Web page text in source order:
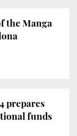
the Manga
prepares
funds